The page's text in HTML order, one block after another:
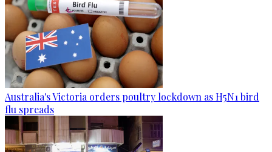
Australia's Victoria orders poultry lockdown as H5N1 bird
flu spreads